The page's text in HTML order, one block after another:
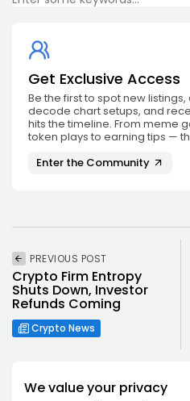
We value your privacy
Get Exclusive Access
Be the first to spot new
decode chart setups, and
hits the timeline. From meme
token plays to earning tips —
Enter the Community
PREVIOUS POST
Crypto Firm Entropy
Shuts Down, Investor
Refunds Coming
Crypto News